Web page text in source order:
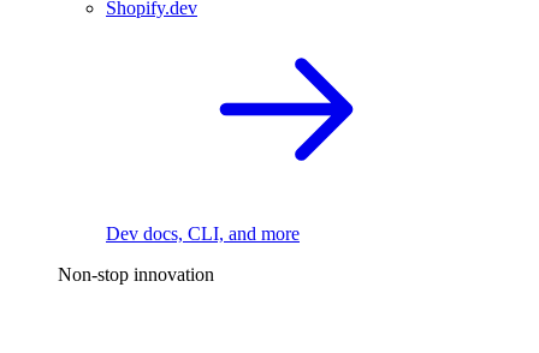
Shopify.dev
Dev docs, CLI, and more
Non-stop innovation